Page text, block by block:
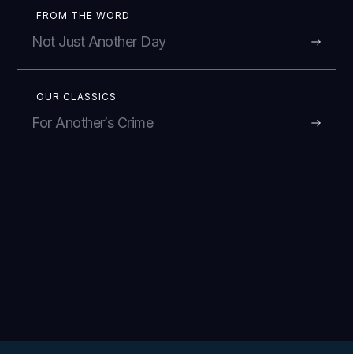
FROM THE WORD
Not Just Another Day
OUR CLASSICS
For Another’s Crime